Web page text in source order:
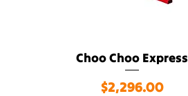
Quick View
Choo Choo Express
Price
$2,296.00